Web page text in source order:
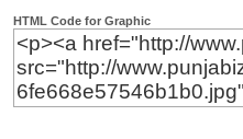
HTML Code for Graphic